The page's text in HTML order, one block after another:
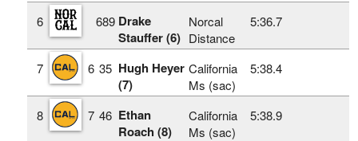
6 689 Drake
Stauffer (6)
Norcal
Distance
5:36.7
7 6 35 Hugh Heyer
(7)
California
Ms (sac)
5:38.4
8 7 46 Ethan
Roach (8)
California
Ms (sac)
5:38.9